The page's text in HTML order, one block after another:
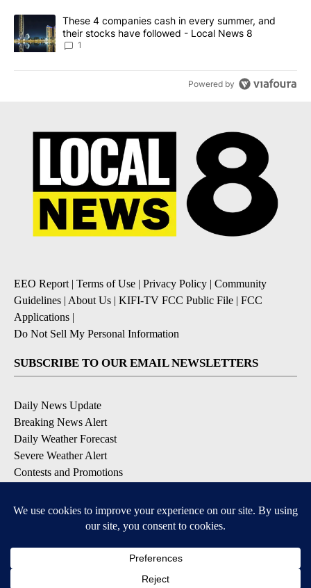
A trending article titled "These 4 companies cash in every
These 4 companies cash in every summer, and
their stocks have followed - Local News 8
1
Powered by
EEO Report| Terms of Use | Privacy Policy | Community
Guidelines | About Us | KIFI-TV FCC Public File | FCC
Applications |
Do Not Sell My Personal Information
SUBSCRIBE TO OUR EMAIL NEWSLETTERS
Daily News Update
Breaking News Alert
Daily Weather Forecast
Severe Weather Alert
Contests and Promotions